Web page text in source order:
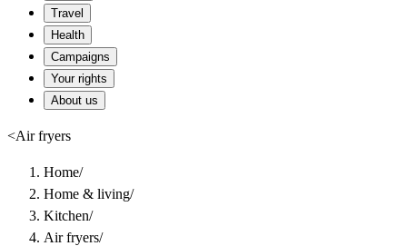
Travel
Health
Campaigns
Your rights
About us
<Air fryers
Home/
Home & living/
Kitchen/
Air fryers/